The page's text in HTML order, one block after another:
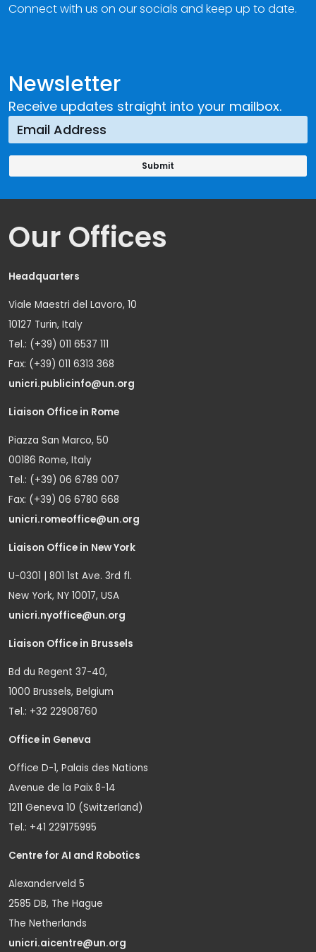
Newsletter
Receive updates straight into your mailbox.
Connect with us on our socials and keep up to date.
Our Offices
Headquarters
Viale Maestri del Lavoro, 10
10127 Turin, Italy
Tel.: (+39) 011 6537 111
Fax: (+39) 011 6313 368
unicri.publicinfo@un.org
Liaison Office in Rome
Piazza San Marco, 50
00186 Rome, Italy
Tel.: (+39) 06 6789 007
Fax: (+39) 06 6780 668
unicri.romeoffice@un.org
Liaison Office in New York
U-0301 | 801 1st Ave. 3rd fl.
New York, NY 10017, USA
unicri.nyoffice@un.org
Liaison Office in Brussels
Bd du Regent 37-40,
1000 Brussels, Belgium
Tel.: +32 22908760
Office in Geneva
Office D-1, Palais des Nations
Avenue de la Paix 8-14
1211 Geneva 10 (Switzerland)
Tel.: +41 229175995
Centre for AI and Robotics
Alexanderveld 5
2585 DB, The Hague
The Netherlands
unicri.aicentre@un.org